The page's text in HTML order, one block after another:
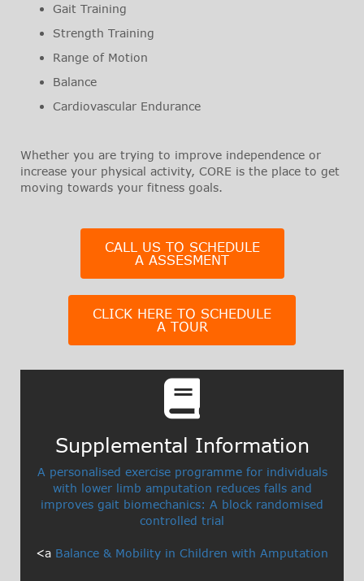
Gait Training
Strength Training
Range of Motion
Balance
Cardiovascular Endurance
Whether you are trying to improve independence or
increase your physical activity, CORE is the place to get
moving towards your fitness goals.
CALL US TO SCHEDULE
A ASSESMENT
CLICK HERE TO SCHEDULE
A TOUR
Supplemental Information​
A personalised exercise programme for individuals
with lower limb amputation reduces falls and
improves gait biomechanics: A block randomised
controlled trial
<a Balance & Mobility in Children with Amputation